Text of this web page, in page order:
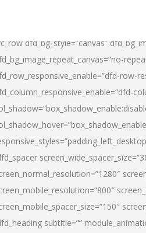
dfd_bg_style=”canvas”
row-
subtitle=””